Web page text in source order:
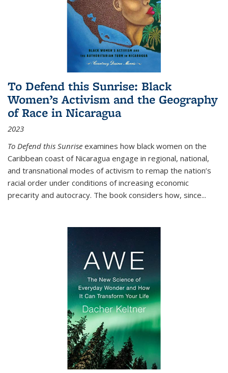
To Defend this Sunrise: Black
Women’s Activism and the Geography
of Race in Nicaragua
2023
To Defend this Sunrise examines how black women on the
Caribbean coast of Nicaragua engage in regional, national,
and transnational modes of activism to remap the nation’s
racial order under conditions of increasing economic
precarity and autocracy. The book considers how, since...